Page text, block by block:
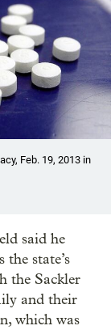
Feb. 19, 2013 in
said he
state’s
the Sackler
and their
which was